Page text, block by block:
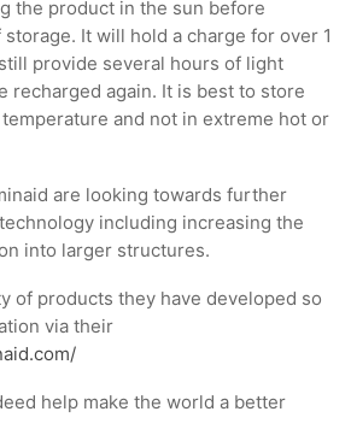
the product in the sun before
It will hold a charge for over 1
provide several hours of light
recharged again. It is best to store
and not in extreme hot or
are looking towards further
including increasing the
into larger structures.
of products they have developed so
via their
help make the world a better